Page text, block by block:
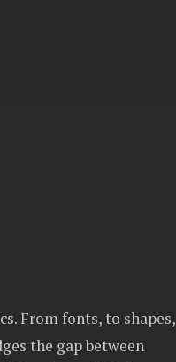
From fonts, to shapes,
the gap between